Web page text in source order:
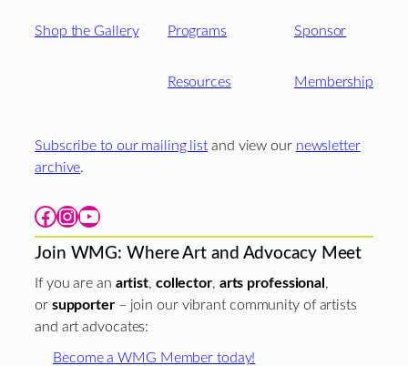
Shop the Gallery Programs
Resources
Sponsor
Membership
Subscribe to our mailing list and view our newsletter
archive.
Facebook Instagram YouTube
Join WMG: Where Art and Advocacy Meet
If you are an artist, collector, arts professional ,
or supporter– join our vibrant community of artists
and art advocates:
Become a WMG Member today!